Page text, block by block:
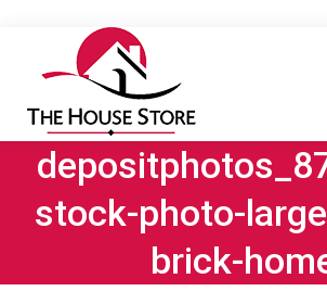
stock-photo-
brick-